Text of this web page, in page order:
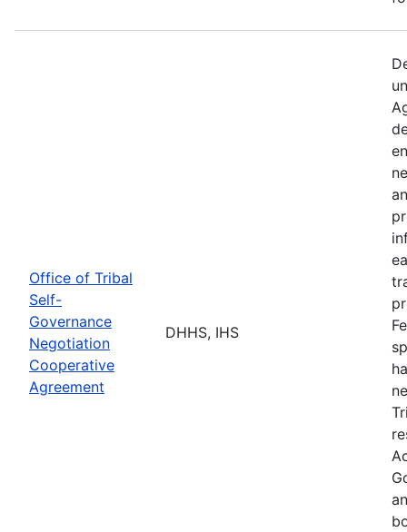
Office of Tribal
Self-
Governance
Negotiation
Cooperative
Agreement
DHHS, IHS